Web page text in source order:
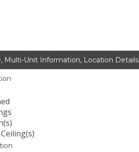
Multi-Unit Information, Location Details